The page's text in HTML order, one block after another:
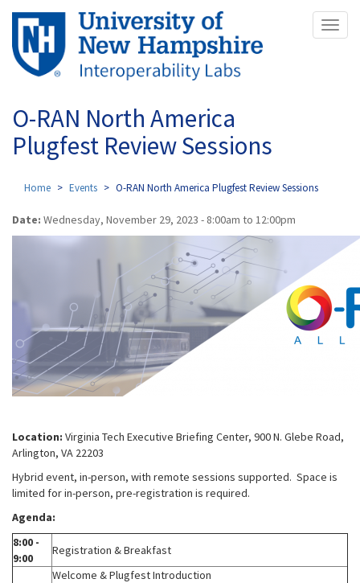
Skip
main
content
O-RAN North America
Plugfest Review Sessions
Home Events O-RAN North America Plugfest Review Sessions
Date: Wednesday, November 29, 2023 - 8:00am to 12:00pm
Location: Virginia Tech Executive Briefing Center, 900 N. Glebe Road,
Arlington, VA 22203
Hybrid event, in-person, with remote sessions supported. Space is
limited for in-person, pre-registration is required.
Agenda:
8:00 -
9:00
Registration & Breakfast
Welcome & Plugfest Introduction